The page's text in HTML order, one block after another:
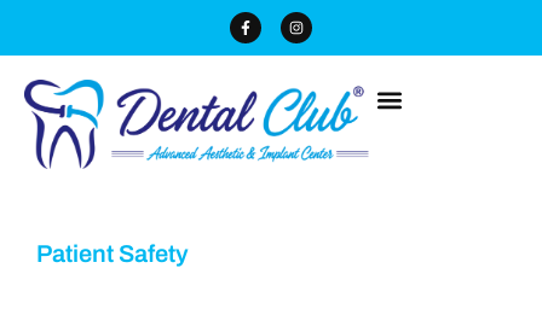
Patient Safety